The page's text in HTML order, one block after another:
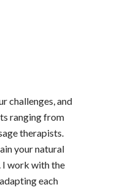
challenges, and
ranging from
therapists.
your natural
I work with the
each